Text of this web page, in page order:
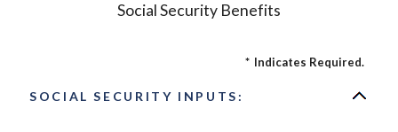
Social Security Benefits
* Indicates Required.
SOCIAL SECURITY INPUTS: